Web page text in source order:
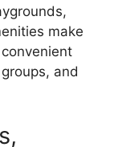
make
and